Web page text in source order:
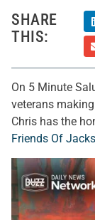
SHARE
THIS:
On 5 Minute
veterans
Chris has the
Friends Of